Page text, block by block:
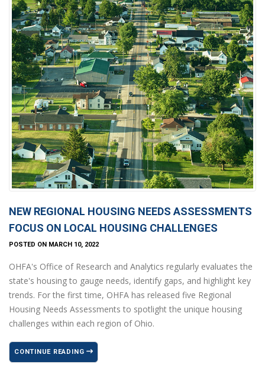
NEW REGIONAL HOUSING NEEDS ASSESSMENTS
FOCUS ON LOCAL HOUSING CHALLENGES
POSTED ON MARCH 10, 2022
OHFA's Office of Research and Analytics regularly evaluates the
state's housing to gauge needs, identify gaps, and highlight key
trends. For the first time, OHFA has released five Regional
Housing Needs Assessments to spotlight the unique housing
challenges within each region of Ohio.
CONTINUE READING